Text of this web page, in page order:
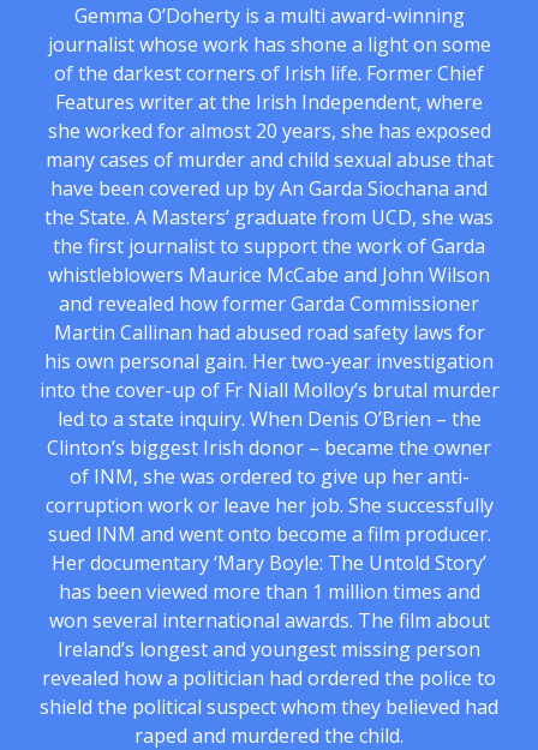
Gemma O’Doherty is a multi award-winning
journalist whose work has shone a light on some
of the darkest corners of Irish life. Former Chief
Features writer at the Irish Independent, where
she worked for almost 20 years, she has exposed
many cases of murder and child sexual abuse that
have been covered up by An Garda Siochana and
the State. A Masters’ graduate from UCD, she was
the first journalist to support the work of Garda
whistleblowers Maurice McCabe and John Wilson
and revealed how former Garda Commissioner
Martin Callinan had abused road safety laws for
his own personal gain. Her two-year investigation
into the cover-up of Fr Niall Molloy’s brutal murder
led to a state inquiry. When Denis O’Brien – the
Clinton’s biggest Irish donor – became the owner
of INM, she was ordered to give up her anti-
corruption work or leave her job. She successfully
sued INM and went onto become a film producer.
Her documentary ‘Mary Boyle: The Untold Story’
has been viewed more than 1 million times and
won several international awards. The film about
Ireland’s longest and youngest missing person
revealed how a politician had ordered the police to
shield the political suspect whom they believed had
raped and murdered the child.